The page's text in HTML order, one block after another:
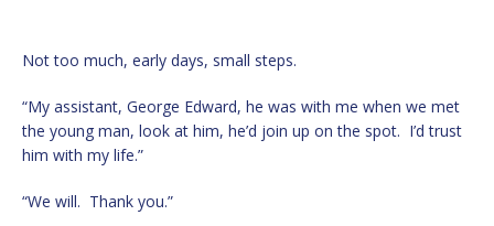
Not too much, early days, small steps.
“My assistant, George Edward, he was with me when we met
the young man, look at him, he’d join up on the spot. I’d trust
him with my life.”
“We will. Thank you.”